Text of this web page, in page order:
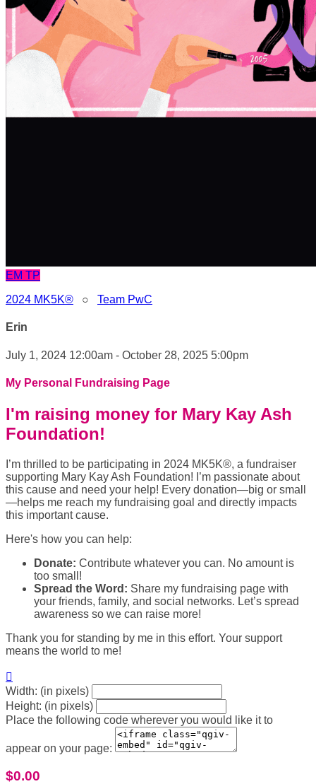
EM TP
2024 MK5K® ○ Team PwC
Erin
July 1, 2024 12:00am - October 28, 2025 5:00pm
My Personal Fundraising Page
I'm raising money for Mary Kay Ash
Foundation!
I’m thrilled to be participating in 2024 MK5K®, a fundraiser
supporting Mary Kay Ash Foundation! I’m passionate about
this cause and need your help! Every donation—big or small
—helps me reach my fundraising goal and directly impacts
this important cause.
Here's how you can help:
Donate: Contribute whatever you can. No amount is
too small!
Spread the Word: Share my fundraising page with
your friends, family, and social networks. Let’s spread
awareness so we can raise more!
Thank you for standing by me in this effort. Your support
means the world to me!

Width: (in pixels)
Height: (in pixels)
Place the following code wherever you would like it to
appear on your page:
$0.00